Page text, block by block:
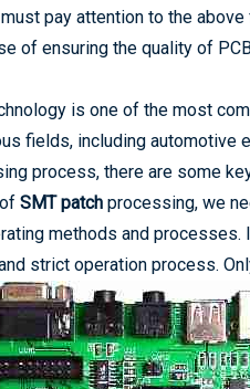
pay attention to the
of ensuring the quality of
is one of the most
fields, including automotive
process, there are some
SMT patch processing, we
methods and
strict operation process.